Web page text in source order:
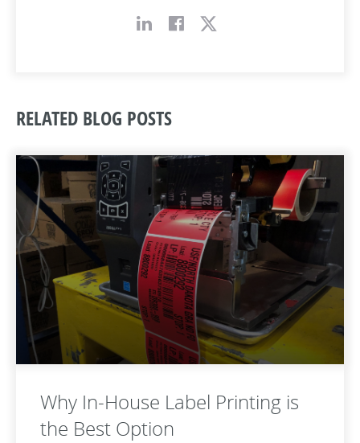
RELATED BLOG POSTS
Why In-House Label Printing is
the Best Option